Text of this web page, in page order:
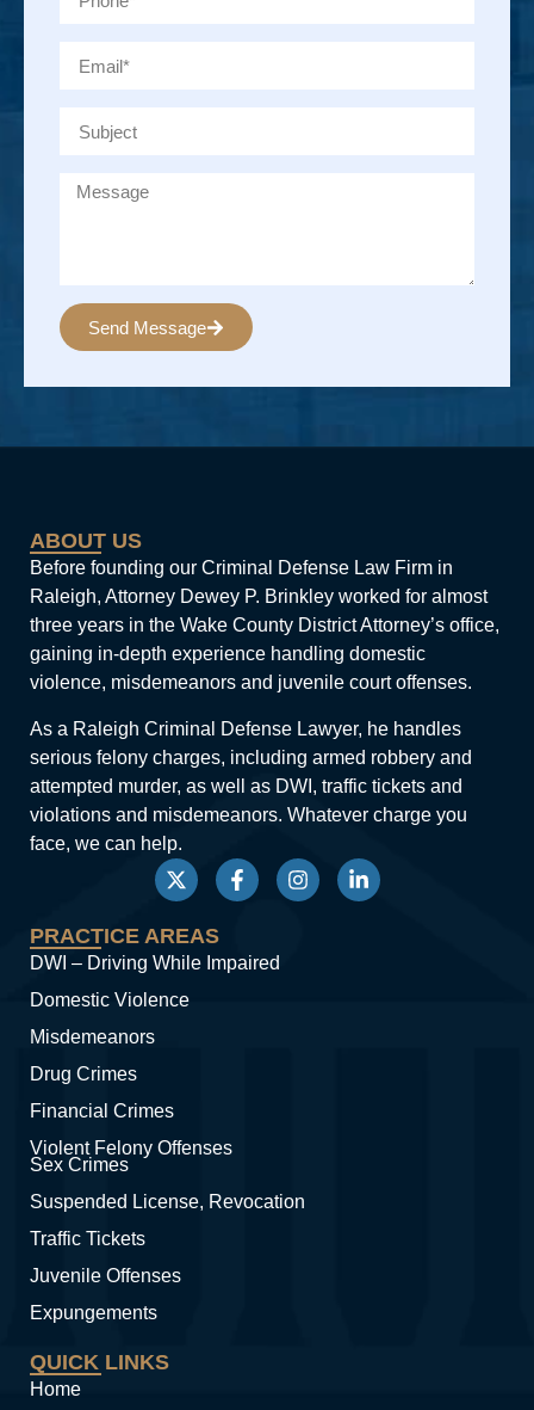
Send Message
ABOUT US
Before founding our Criminal Defense Law Firm in
Raleigh, Attorney Dewey P. Brinkley worked for almost
three years in the Wake County District Attorney’s office,
gaining in-depth experience handling domestic
violence, misdemeanors and juvenile court offenses.
As a Raleigh Criminal Defense Lawyer, he handles
serious felony charges, including armed robbery and
attempted murder, as well as DWI, traffic tickets and
violations and misdemeanors. Whatever charge you
face, we can help.
PRACTICE AREAS
DWI – Driving While Impaired
Domestic Violence
Misdemeanors
Drug Crimes
Financial Crimes
Violent Felony Offenses
Sex Crimes
Suspended License, Revocation
Traffic Tickets
Juvenile Offenses
Expungements
QUICK LINKS
Home